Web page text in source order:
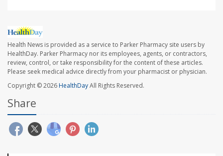
Health News is provided as a service to Parker Pharmacy site users by
HealthDay. Parker Pharmacy nor its employees, agents, or contractors,
review, control, or take responsibility for the content of these articles.
Please seek medical advice directly from your pharmacist or physician.
Copyright © 2026HealthDayAll Rights Reserved.
Share